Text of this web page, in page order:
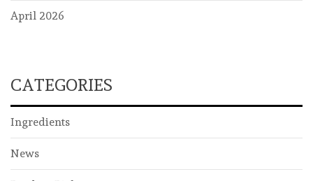
April 2026
CATEGORIES
Ingredients
News